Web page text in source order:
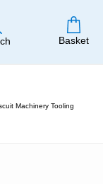
Basket
Machinery Tooling